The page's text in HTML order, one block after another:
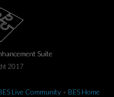
Suite
2017
Live Community • BES Home